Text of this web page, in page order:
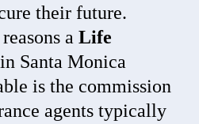
their future.
a Life
in Santa Monica
is the commission
agents typically